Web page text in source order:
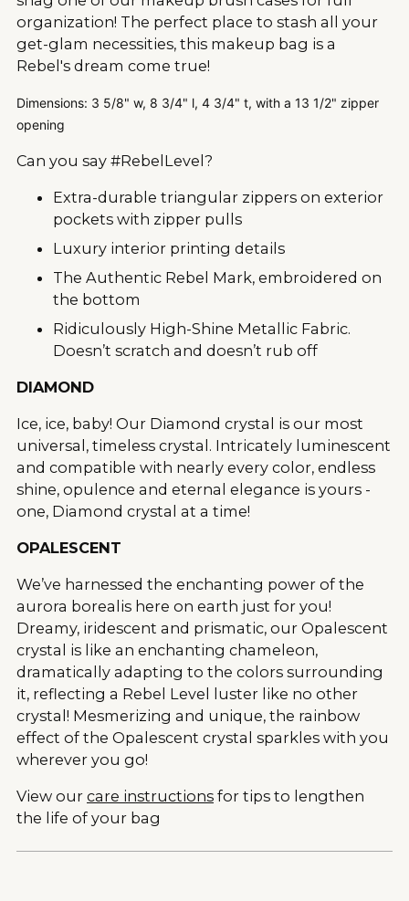
organization! The perfect place to stash all your
get-glam necessities, this makeup bag is a
Rebel's dream come true!
Dimensions: 3 5/8" w, 8 3/4" l, 4 3/4" t, with a 13 1/2" zipper
opening
Can you say #RebelLevel?
Extra-durable triangular zippers on exterior
pockets with zipper pulls
Luxury interior printing details
The Authentic Rebel Mark, embroidered on
the bottom
Ridiculously High-Shine Metallic Fabric.
Doesn’t scratch and doesn’t rub off
DIAMOND
Ice, ice, baby! Our Diamond crystal is our most
universal, timeless crystal. Intricately luminescent
and compatible with nearly every color, endless
shine, opulence and eternal elegance is yours -
one, Diamond crystal at a time!
OPALESCENT
We’ve harnessed the enchanting power of the
aurora borealis here on earth just for you!
Dreamy, iridescent and prismatic, our Opalescent
crystal is like an enchanting chameleon,
dramatically adapting to the colors surrounding
it, reflecting a Rebel Level luster like no other
crystal! Mesmerizing and unique, the rainbow
effect of the Opalescent crystal sparkles with you
wherever you go!
View our care instructions for tips to lengthen
the life of your bag